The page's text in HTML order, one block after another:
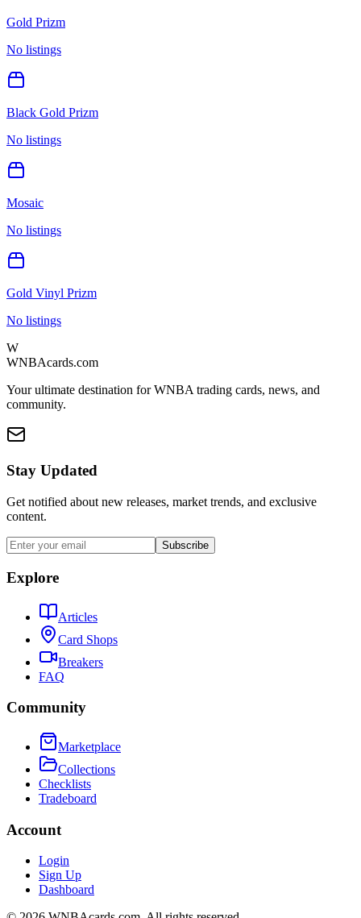
Gold Prizm
No listings
Black Gold Prizm
No listings
Mosaic
No listings
Gold Vinyl Prizm
No listings
W
WNBAcards.com
Your ultimate destination for WNBA trading cards, news, and
community.
Stay Updated
Get notified about new releases, market trends, and exclusive
content.
Subscribe
Explore
Articles
Card Shops
Breakers
FAQ
Community
Marketplace
Collections
Checklists
Tradeboard
Account
Login
Sign Up
Dashboard